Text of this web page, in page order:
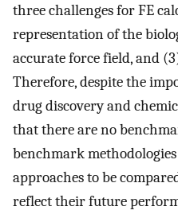
three challenges for FE
representation of the
accurate force field, and
Therefore, despite the
drug discovery and
that there are no
benchmark
approaches to be
reflect their future